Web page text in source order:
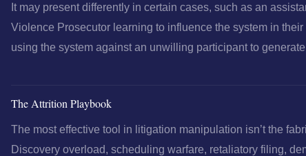
It may present differently in certain cases, such as an
Violence Prosecutor learning to influence the system in
using the system against an unwilling participant to
The Attrition Playbook
The most effective tool in litigation manipulation isn’t the
Discovery overload, scheduling warfare, retaliatory filing,